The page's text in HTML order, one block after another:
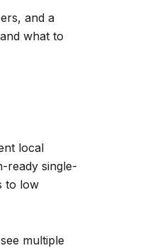
and a
what to
local
ready single-
to low
multiple